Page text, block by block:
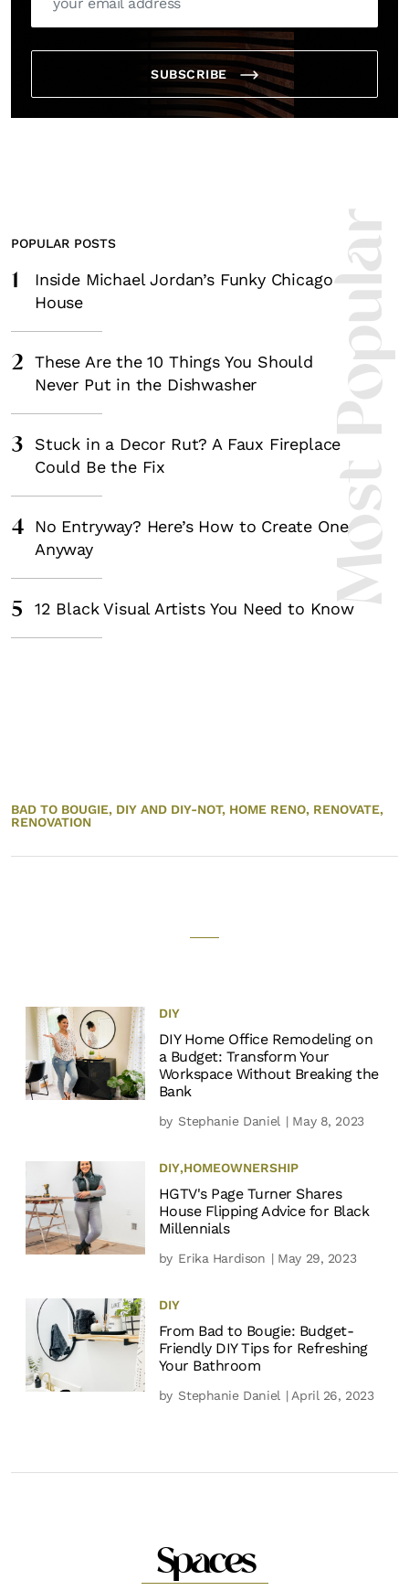
SUBSCRIBE
Most
POPULAR POSTS
1
Inside Michael Jordan’s Funky Chicago
House
2
These Are the 10 Things You Should
Never Put in the Dishwasher
3
Stuck in a Decor Rut? A Faux Fireplace
Could Be the Fix
4
No Entryway? Here’s How to Create One
Anyway
5 12 Black Visual Artists You Need to Know
BAD TO BOUGIE, DIY AND DIY-NOT, HOME RENO, RENOVATE,
RENOVATION
DIY
DIY Home Office Remodeling on
a Budget: Transform Your
Workspace Without Breaking the
Bank
by Stephanie Daniel | May 8, 2023
DIY,HOMEOWNERSHIP
HGTV's Page Turner Shares
House Flipping Advice for Black
Millennials
by Erika Hardison | May 29, 2023
DIY
From Bad to Bougie: Budget-
Friendly DIY Tips for Refreshing
Your Bathroom
by Stephanie Daniel | April 26, 2023
Spaces